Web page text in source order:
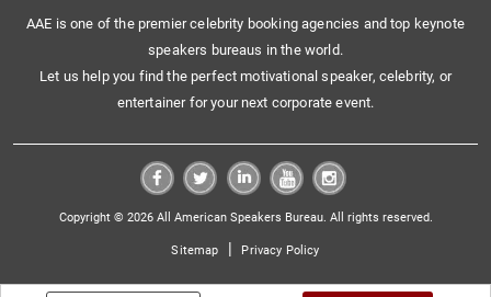
AAE is one of the premier celebrity booking agencies and top keynote
speakers bureaus in the world.
Let us help you find the perfect motivational speaker, celebrity, or
entertainer for your next corporate event.
Copyright © 2026 All American Speakers Bureau. All rights reserved.
Sitemap | Privacy Policy